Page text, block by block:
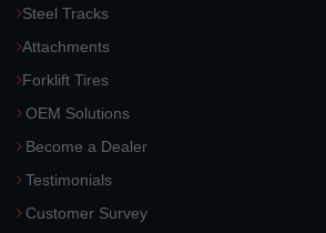
Steel Tracks
Attachments
Forklift Tires
OEM Solutions
Become a Dealer
Testimonials
Customer Survey